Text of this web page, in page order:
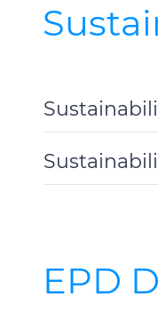
Toggle
Toggle
EPD